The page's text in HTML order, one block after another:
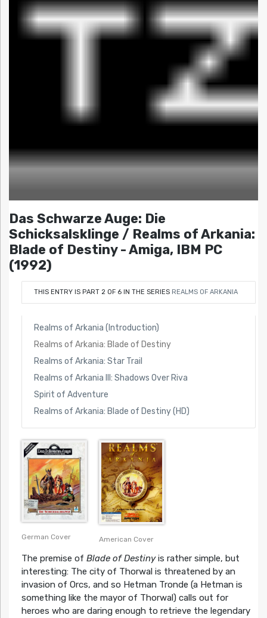
Das Schwarze Auge: Die
Schicksalsklinge / Realms of Arkania:
Blade of Destiny - Amiga, IBM PC
(1992)
THIS ENTRY IS PART 2 OF 6 IN THE SERIES REALMS OF ARKANIA
Realms of Arkania (Introduction)
Realms of Arkania: Blade of Destiny
Realms of Arkania: Star Trail
Realms of Arkania III: Shadows Over Riva
Spirit of Adventure
Realms of Arkania: Blade of Destiny (HD)
German Cover American Cover
The premise of Blade of Destinyis rather simple, but
interesting: The city of Thorwal is threatened by an
invasion of Orcs, and so Hetman Tronde (a Hetman is
something like the mayor of Thorwal) calls out for
heroes who are daring enough to retrieve the legendary